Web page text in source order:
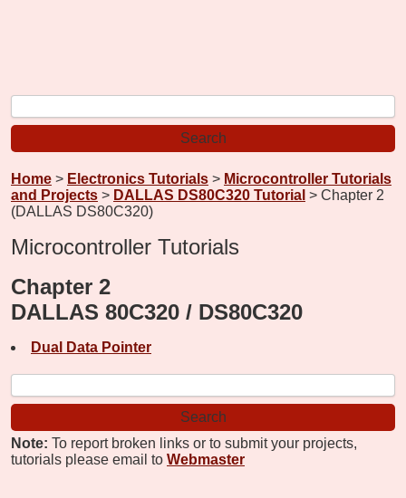
Home > Electronics Tutorials > Microcontroller Tutorials
and Projects > DALLAS DS80C320 Tutorial > Chapter 2
(DALLAS DS80C320)
Microcontroller Tutorials
Chapter 2
DALLAS 80C320 / DS80C320
Dual Data Pointer
Note: To report broken links or to submit your projects,
tutorials please email to Webmaster